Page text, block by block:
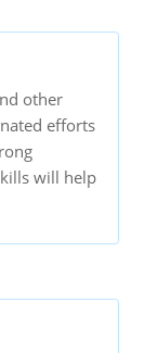
other
efforts
will help